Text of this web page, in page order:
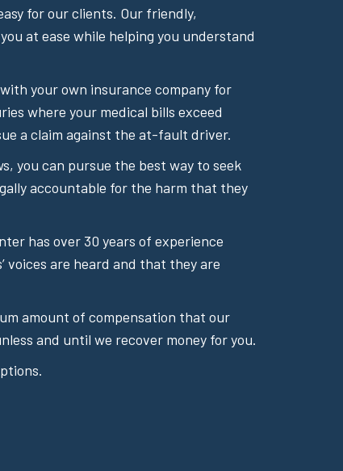
for our clients. Our friendly,
at ease while helping you understand
your own insurance company for
where your medical bills exceed
a claim against the at-fault driver.
you can pursue the best way to seek
accountable for the harm that they
has over 30 years of experience
are heard and that they are
amount of compensation that our
and until we recover money for you.